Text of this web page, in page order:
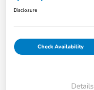
Disclosure
Check Availability
Details